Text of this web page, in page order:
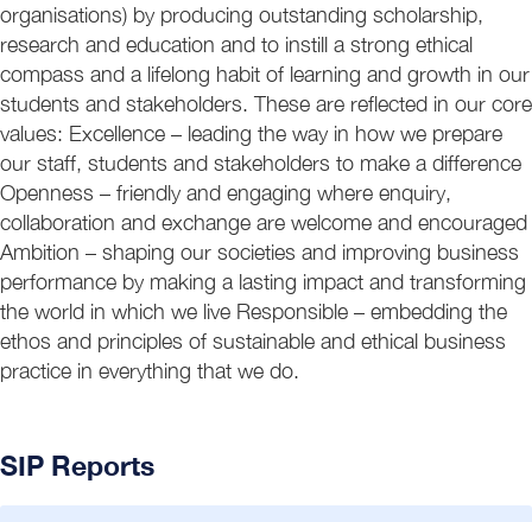
organisations) by producing outstanding scholarship,
research and education and to instill a strong ethical
compass and a lifelong habit of learning and growth in our
students and stakeholders. These are reflected in our core
values: Excellence – leading the way in how we prepare
our staff, students and stakeholders to make a difference
Openness – friendly and engaging where enquiry,
collaboration and exchange are welcome and encouraged
Ambition – shaping our societies and improving business
performance by making a lasting impact and transforming
the world in which we live Responsible – embedding the
ethos and principles of sustainable and ethical business
practice in everything that we do.
SIP Reports